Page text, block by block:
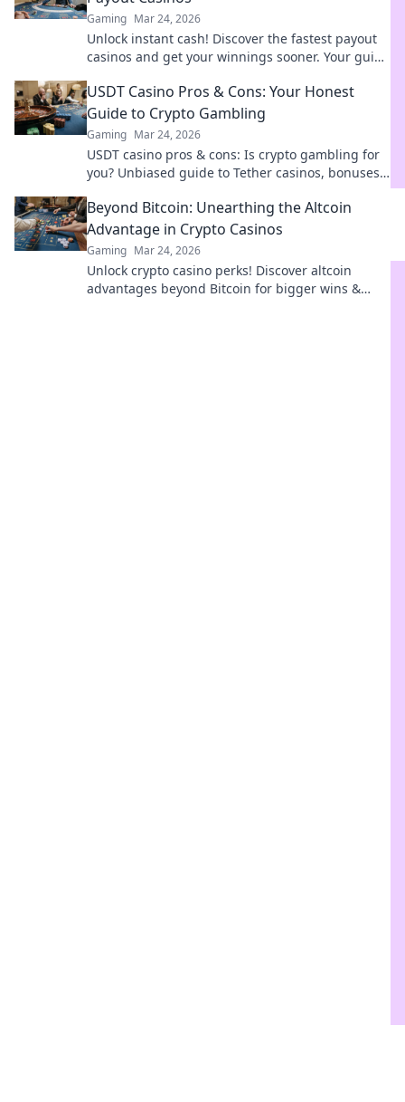
Gaming Mar 24, 2026
Unlock instant cash! Discover the fastest payout
casinos and get your winnings sooner. Your guide
USDT Casino Pros & Cons: Your Honest
Guide to Crypto Gambling
Gaming Mar 24, 2026
USDT casino pros & cons: Is crypto gambling for
you? Unbiased guide to Tether casinos, bonuses,
Beyond Bitcoin: Unearthing the Altcoin
Advantage in Crypto Casinos
Gaming Mar 24, 2026
Unlock crypto casino perks! Discover altcoin
advantages beyond Bitcoin for bigger wins &